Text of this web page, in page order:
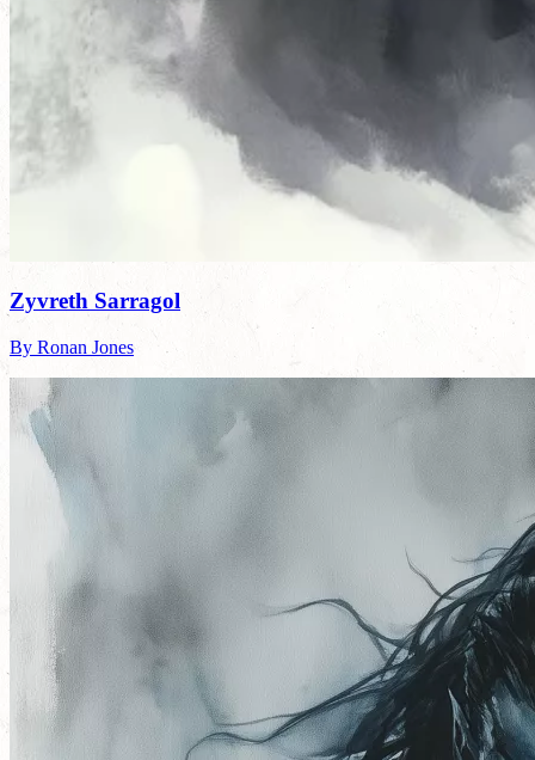
Zyvreth Sarragol
By Ronan Jones